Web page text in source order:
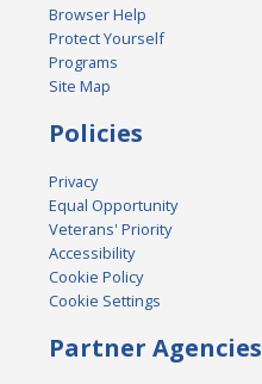
Browser Help
Protect Yourself
Programs
Site Map
Policies
Privacy
Equal Opportunity
Veterans' Priority
Accessibility
Cookie Policy
Cookie Settings
Partner Agencies